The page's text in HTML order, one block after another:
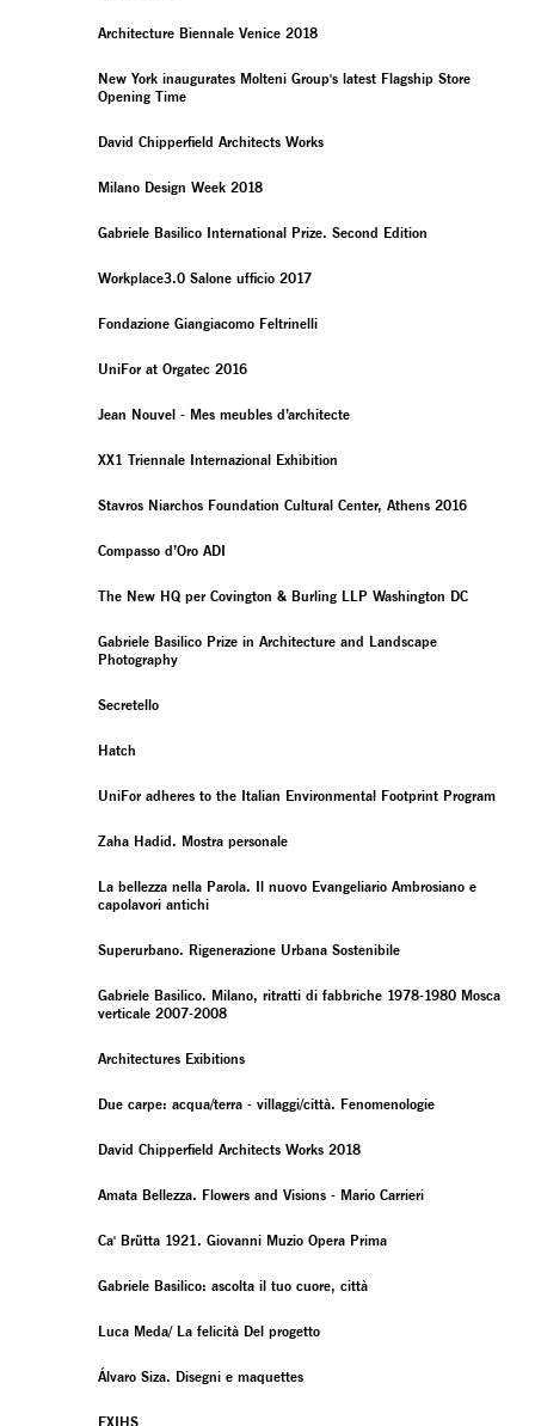
Architecture Biennale Venice 2018
New York inaugurates Molteni Group's latest Flagship Store
Opening Time
David Chipperfield Architects Works
Milano Design Week 2018
Gabriele Basilico International Prize. Second Edition
Workplace3.0 Salone ufficio 2017
Fondazione Giangiacomo Feltrinelli
UniFor at Orgatec 2016
Jean Nouvel - Mes meubles d’architecte
XX1 Triennale Internazional Exhibition
Stavros Niarchos Foundation Cultural Center, Athens 2016
Compasso d’Oro ADI
The New HQ per Covington & Burling LLP Washington DC
Gabriele Basilico Prize in Architecture and Landscape
Photography
Secretello
Hatch
UniFor adheres to the Italian Environmental Footprint Program
Zaha Hadid. Mostra personale
La bellezza nella Parola. Il nuovo Evangeliario Ambrosiano e
capolavori antichi
Superurbano. Rigenerazione Urbana Sostenibile
Gabriele Basilico. Milano, ritratti di fabbriche 1978-1980 Mosca
verticale 2007-2008
Architectures Exibitions
Due carpe: acqua/terra - villaggi/città. Fenomenologie
David Chipperfield Architects Works 2018
Amata Bellezza. Flowers and Visions - Mario Carrieri
Ca' Brütta 1921. Giovanni Muzio Opera Prima
Gabriele Basilico: ascolta il tuo cuore, città
Luca Meda/ La felicità Del progetto
Álvaro Siza. Disegni e maquettes